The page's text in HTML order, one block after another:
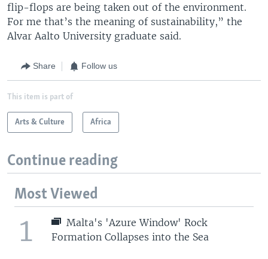
flip-flops are being taken out of the environment.
For me that’s the meaning of sustainability,” the
Alvar Aalto University graduate said.
Share Follow us
This item is part of
Arts & Culture Africa
Continue reading
Most Viewed
1
Malta's 'Azure Window' Rock
Formation Collapses into the Sea